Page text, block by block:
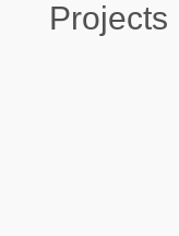
Projects